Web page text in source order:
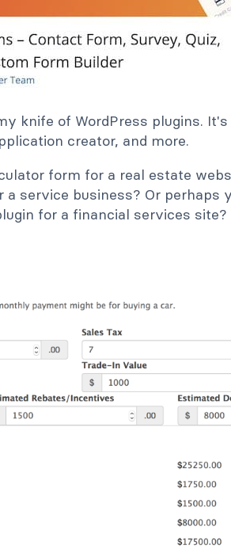
knife of WordPress plugins.
creator, and more.
form for a real estate
service business? Or perhaps
for a financial services site?